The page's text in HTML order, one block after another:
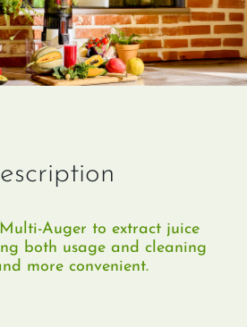
Auger to extract juice
both usage and cleaning
more convenient.